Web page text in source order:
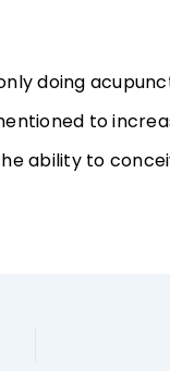
doing
to
ability to